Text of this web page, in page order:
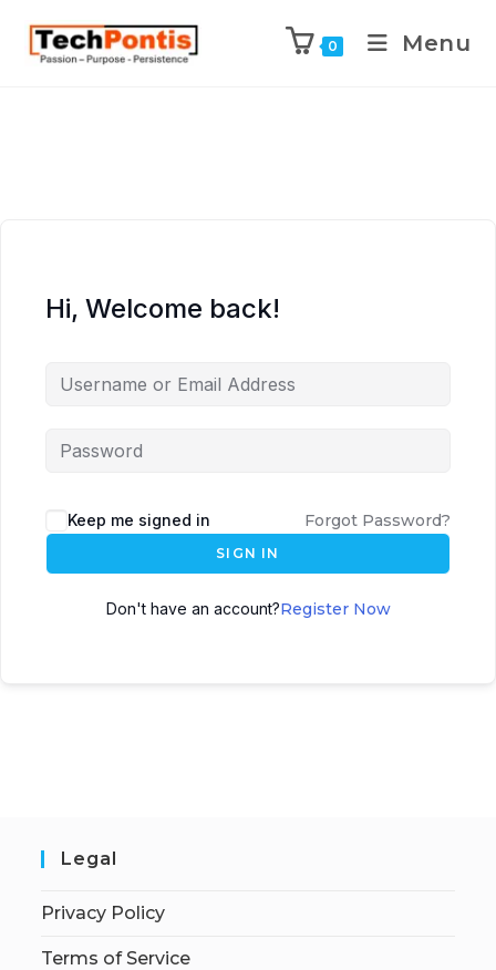
0 Menu
Hi, Welcome back!
Keep me signed in Forgot Password?
SIGN IN
Don't have an account?Register Now
Legal
Privacy Policy
Terms of Service